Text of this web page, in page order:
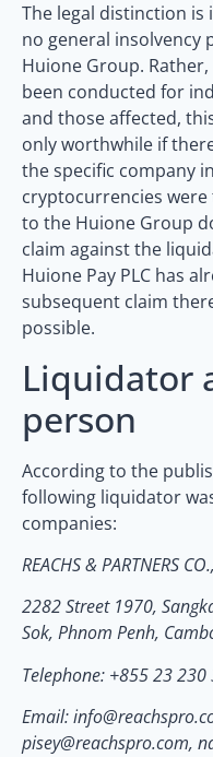
The legal distinction
no general insolvency
Huione Group.
been conducted for
and those affected,
only worthwhile if
the specific company
cryptocurrencies
to the Huione Group
claim against the
Huione Pay PLC has
subsequent claim
possible.
Liquidator
person
According to the
following liquidator
companies:
REACHS & PARTNERS
2282 Street 1970,
Sok, Phnom Penh,
Telephone: +855 23 230
Email:
pisey@reachspro.com,